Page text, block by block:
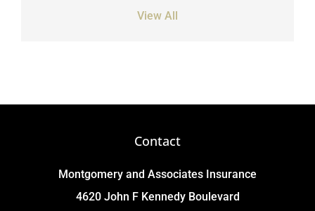
View All
Contact
Montgomery and Associates Insurance
4620 John F Kennedy Boulevard